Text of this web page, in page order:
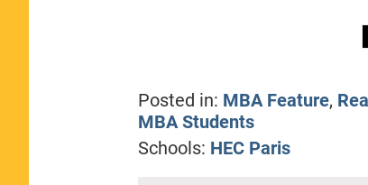
Posted in: MBA Feature,
MBA Students
Schools: HEC Paris